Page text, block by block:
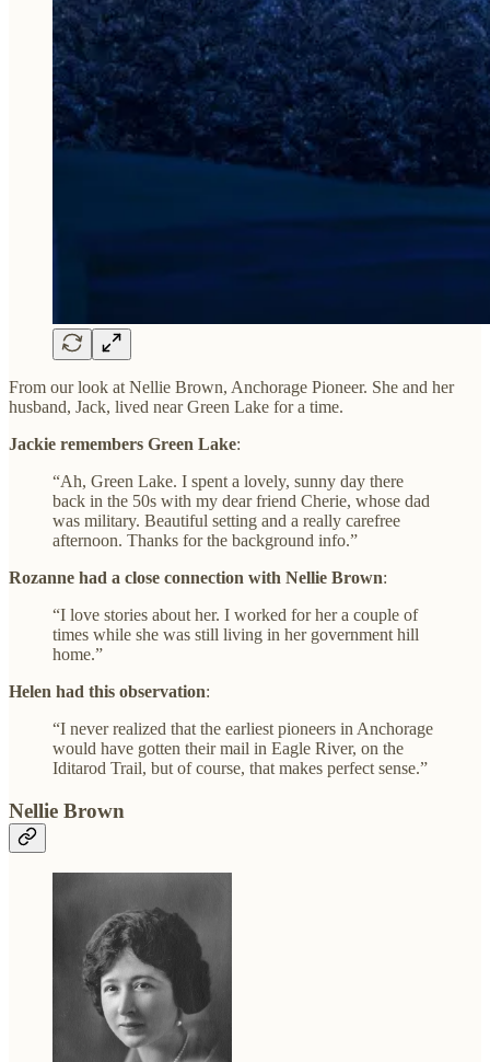
From our look at Nellie Brown, Anchorage Pioneer. She and her
husband, Jack, lived near Green Lake for a time.
Jackie remembers Green Lake:
“Ah, Green Lake. I spent a lovely, sunny day there
back in the 50s with my dear friend Cherie, whose dad
was military. Beautiful setting and a really carefree
afternoon. Thanks for the background info.”
Rozanne had a close connection with Nellie Brown:
“I love stories about her. I worked for her a couple of
times while she was still living in her government hill
home.”
Helen had this observation:
“I never realized that the earliest pioneers in Anchorage
would have gotten their mail in Eagle River, on the
Iditarod Trail, but of course, that makes perfect sense.”
Nellie Brown